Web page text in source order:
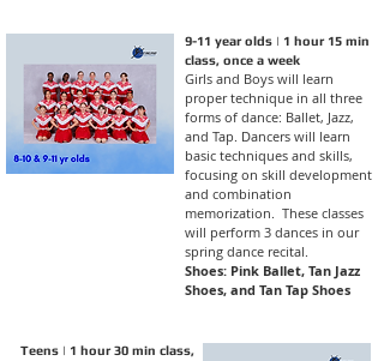
9-11 year olds | 1 hour 15 min
class, once a week
Girls and Boys will learn
proper technique in all three
forms of dance: Ballet, Jazz,
and Tap. Dancers will learn
basic techniques and skills,
focusing on skill development
and combination
memorization. These classes
will perform 3 dances in our
spring dance recital.
Shoes: Pink Ballet, Tan Jazz
Shoes, and Tan Tap Shoes
Teens | 1 hour 30 min class,